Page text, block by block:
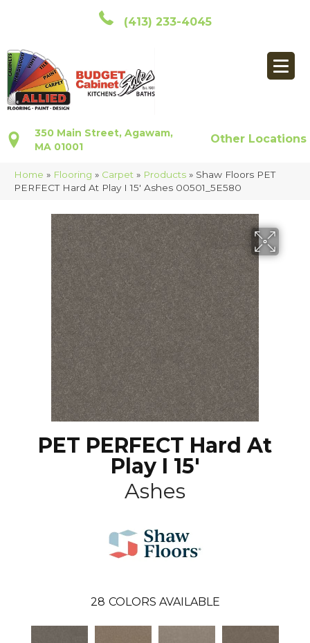
(413) 233-4045
350 Main Street, Agawam,
MA 01001
Other Locations
Home » Flooring » Carpet » Products » Shaw Floors PET
PERFECT Hard At Play I 15′ Ashes 00501_5E580
PET PERFECT Hard At
Play I 15'
Ashes
28 COLORS AVAILABLE